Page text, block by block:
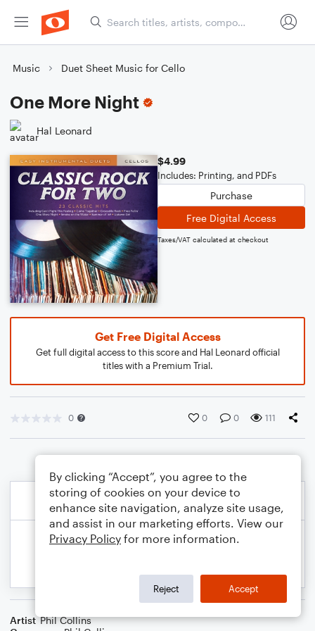
Music Duet Sheet Music for Cello
One More Night
Hal Leonard
$4.99
Includes: Printing, and PDFs
Purchase
Free Digital Access
Taxes/VAT calculated at checkout
Get Free Digital Access
Get full digital access to this score and Hal Leonard official
titles with a Premium Trial.
0 0 0 111
Artist Phil Collins
By clicking “Accept”, you agree to the
storing of cookies on your device to
enhance site navigation, analyze site usage,
and assist in our marketing efforts. View our
Privacy Policy for more information.
Reject Accept